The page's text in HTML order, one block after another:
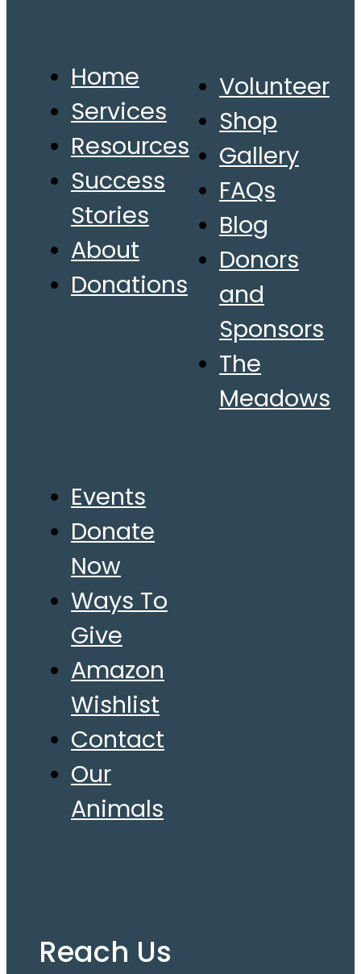
Home
Services
Resources
Success
Stories
About
Donations
Volunteer
Shop
Gallery
FAQs
Blog
Donors
and
Sponsors
The
Meadows
Events
Donate
Now
Ways To
Give
Amazon
Wishlist
Contact
Our
Animals
Reach Us